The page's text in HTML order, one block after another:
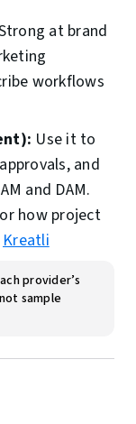
at brand
workflows
Use it to
and
and DAM.
how project
Kreatli
provider’s
sample